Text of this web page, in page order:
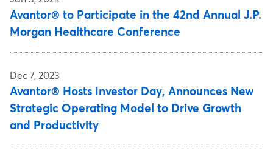
Avantor® to Participate in the 42nd Annual J.P.
Morgan Healthcare Conference
Dec 7, 2023
Avantor® Hosts Investor Day, Announces New
Strategic Operating Model to Drive Growth
and Productivity